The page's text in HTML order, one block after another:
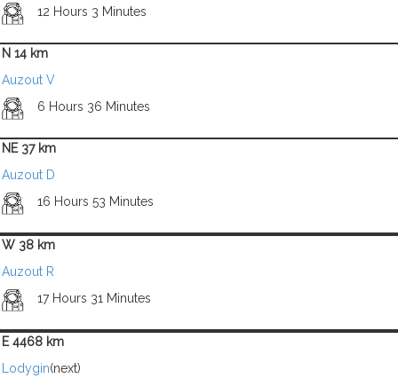
12 Hours 3 Minutes
N 14 km
Auzout V
6 Hours 36 Minutes
NE 37 km
Auzout D
16 Hours 53 Minutes
W 38 km
Auzout R
17 Hours 31 Minutes
E 4468 km
Lodygin(next)